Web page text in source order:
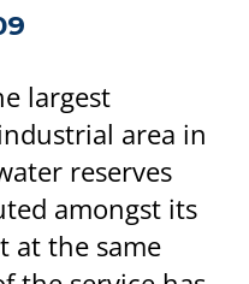
largest
area in
reserves
amongst its
at the same